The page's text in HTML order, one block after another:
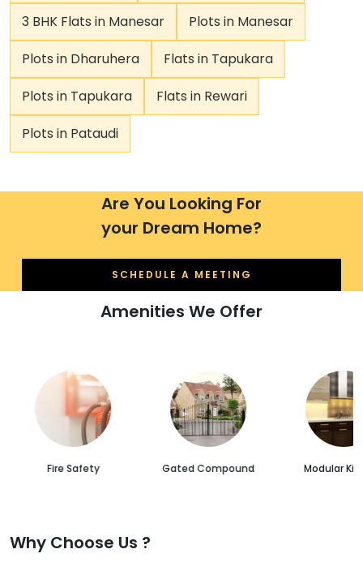
3 BHK Flats in Manesar
Plots in Manesar
Plots in Dharuhera
Flats in Tapukara
Plots in Tapukara
Flats in Rewari
Plots in Pataudi
Are You Looking For
your Dream Home?
SCHEDULE A MEETING
Amenities We Offer
Fire Safety Gated Compound Modular
Why Choose Us ?